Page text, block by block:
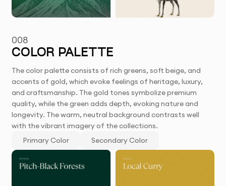
008
COLOR PALETTE
The color palette consists of rich greens, soft beige, and
accents of gold, which evoke feelings of heritage, luxury,
and craftsmanship. The gold tones symbolize premium
quality, while the green adds depth, evoking nature and
longevity. The warm, neutral background contrasts well
with the vibrant imagery of the collections.
Primary Color
Secondary Color